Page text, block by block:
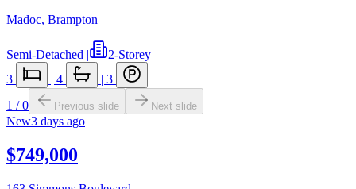
Madoc, Brampton
Semi-Detached |
2-Storey
3
| 4 | 3
1 /0 Previous slide Next slide
New3 days ago
$749,000